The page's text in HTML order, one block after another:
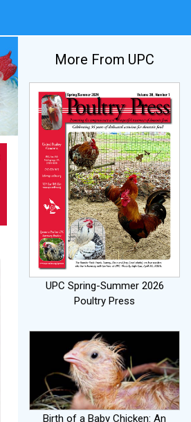
More From UPC
UPC Spring-Summer 2026
Poultry Press
Birth of a Baby Chicken: An